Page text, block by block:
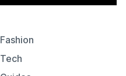
Fashion
Tech